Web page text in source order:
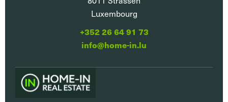
Luxembourg
+352 26 64 91 73
info@home-in.lu